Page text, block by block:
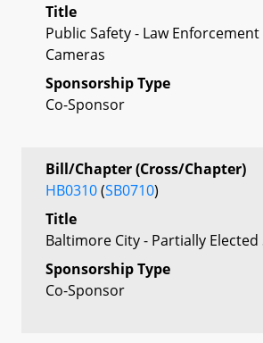
Title
Public Safety - Law
Cameras
Sponsorship Type
Co-Sponsor
Bill/Chapter (Cross/Chapter)
HB0310(SB0710)
Title
Baltimore City - Partially
Sponsorship Type
Co-Sponsor